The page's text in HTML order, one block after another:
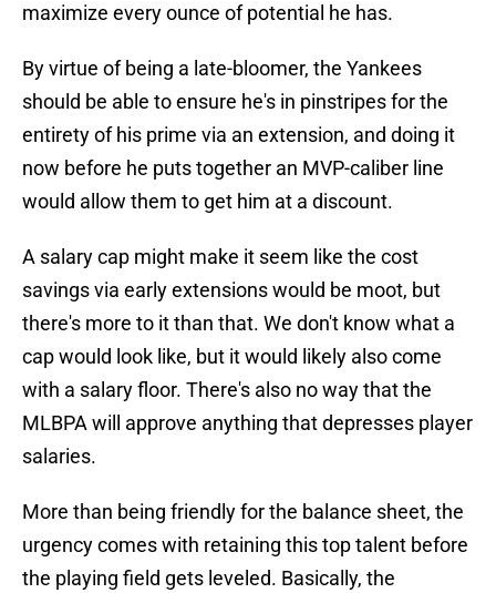
maximize every ounce of potential he has.
By virtue of being a late-bloomer, the Yankees
should be able to ensure he's in pinstripes for the
entirety of his prime via an extension, and doing it
now before he puts together an MVP-caliber line
would allow them to get him at a discount.
A salary cap might make it seem like the cost
savings via early extensions would be moot, but
there's more to it than that. We don't know what a
cap would look like, but it would likely also come
with a salary floor. There's also no way that the
MLBPA will approve anything that depresses player
salaries.
More than being friendly for the balance sheet, the
urgency comes with retaining this top talent before
the playing field gets leveled. Basically, the